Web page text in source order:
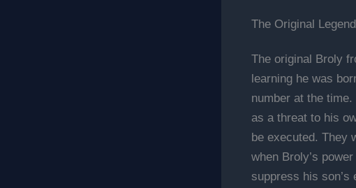
The Original
The original Broly
learning he was
number at the
as a threat to his
be executed. They
when Broly’s
suppress his